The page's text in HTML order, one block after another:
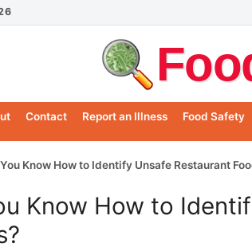
Contact Report an Illness Food Safety
Know How to Identify Unsafe Restaurant
Know How to